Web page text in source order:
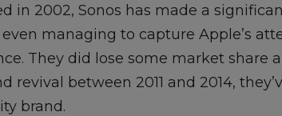
in 2002, Sonos has made a
managing to capture Apple’s
They did lose some market share
revival between 2011 and 2014,
brand.